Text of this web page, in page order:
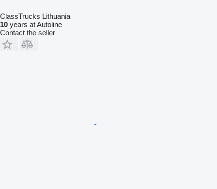
ClassTrucks Lithuania
10 years at Autoline
Contact the seller